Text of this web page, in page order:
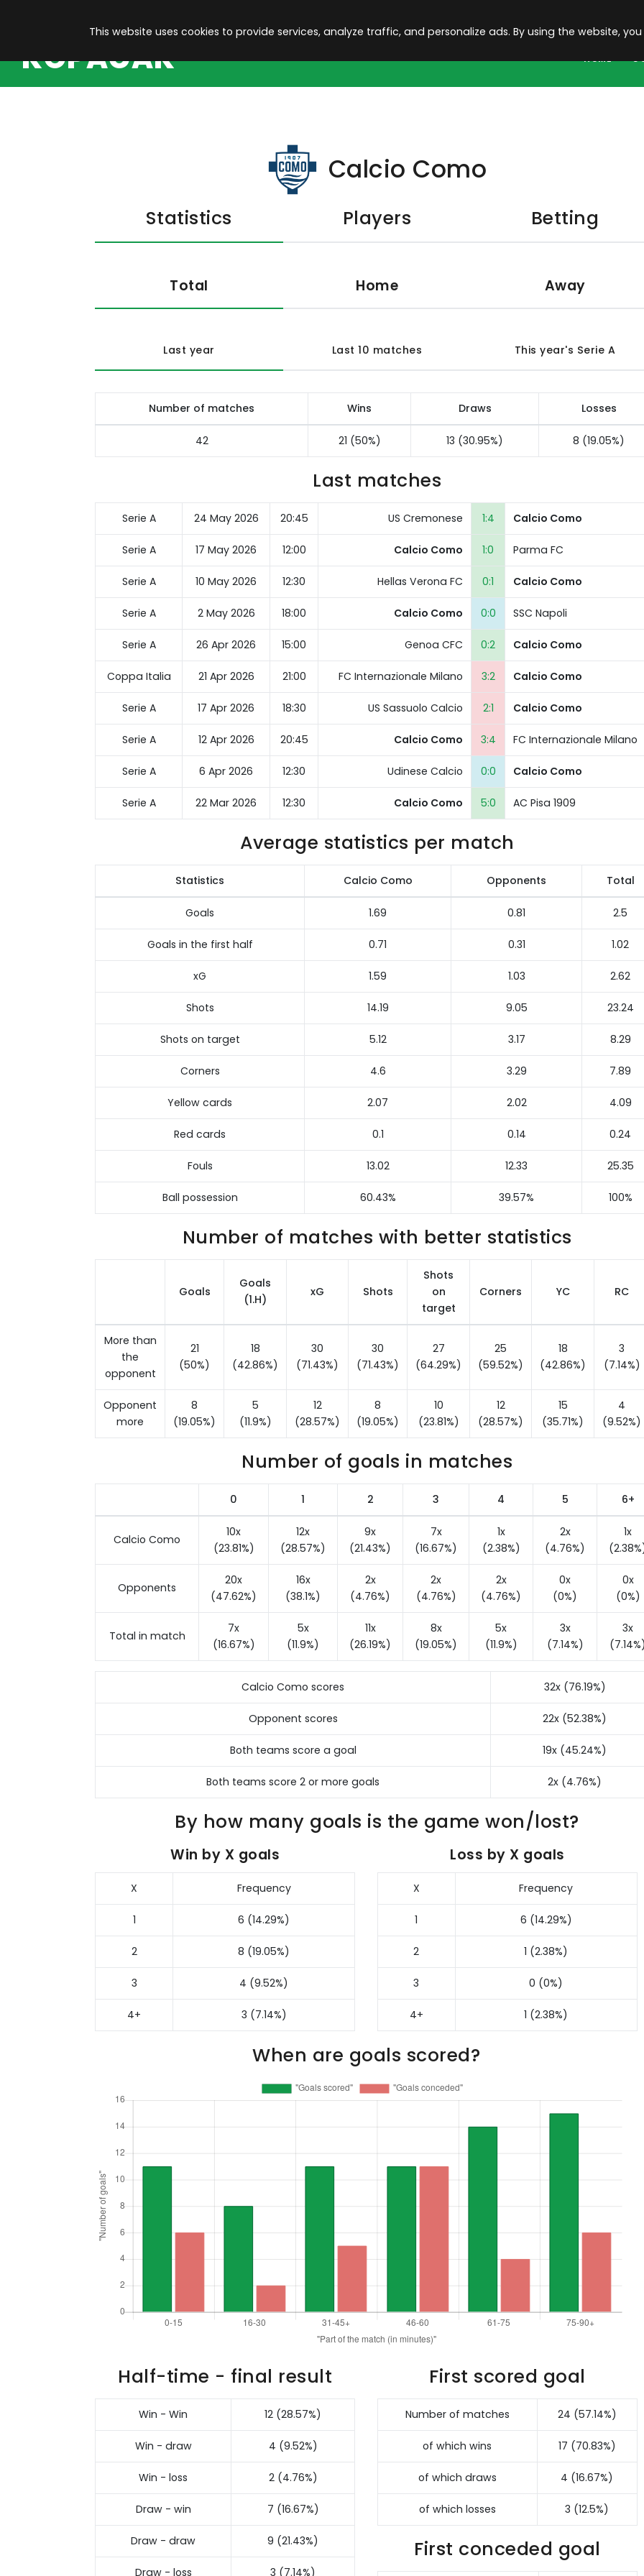
KOPACAK HOME
This website uses cookies to provide services, analyze traffic, and personalize ads. By using the website,
Calcio Como
Statistics Players Betting
Total Home Away
Last year Last 10 matches This year's Serie A
Number of matches Wins Draws Losses
42 21 (50%) 13 (30.95%) 8 (19.05%)
Last matches
Serie A 24 May 2026 20:45 US Cremonese 1:4 Calcio Como
Serie A 17 May 2026 12:00 Calcio Como 1:0 Parma FC
Serie A 10 May 2026 12:30 Hellas Verona FC 0:1 Calcio Como
Serie A 2 May 2026 18:00 Calcio Como 0:0 SSC Napoli
Serie A 26 Apr 2026 15:00 Genoa CFC 0:2 Calcio Como
Coppa Italia 21 Apr 2026 21:00 FC Internazionale Milano 3:2 Calcio Como
Serie A 17 Apr 2026 18:30 US Sassuolo Calcio 2:1 Calcio Como
Serie A 12 Apr 2026 20:45 Calcio Como 3:4 FC Internazionale Milano
Serie A 6 Apr 2026 12:30 Udinese Calcio 0:0 Calcio Como
Serie A 22 Mar 2026 12:30 Calcio Como 5:0 AC Pisa 1909
Average statistics per match
Statistics Calcio Como Opponents Total
Goals 1.69 0.81 2.5
Goals in the first half 0.71 0.31 1.02
xG 1.59 1.03 2.62
Shots 14.19 9.05 23.24
Shots on target 5.12 3.17 8.29
Corners 4.6 3.29 7.89
Yellow cards 2.07 2.02 4.09
Red cards 0.1 0.14 0.24
Fouls 13.02 12.33 25.35
Ball possession 60.43% 39.57% 100%
Number of matches with better statistics
Goals
Goals
(1.H)
xG Shots
Shots
on
target
Corners YC RC
More than
the
opponent
21
(50%)
18
(42.86%)
30
(71.43%)
30
(71.43%)
27
(64.29%)
25
(59.52%)
18
(42.86%)
3
(7.14%)
Opponent
more
8
(19.05%)
5
(11.9%)
12
(28.57%)
8
(19.05%)
10
(23.81%)
12
(28.57%)
15
(35.71%)
4
(9.52%)
Number of goals in matches
0 1 2 3 4 5 6+
Calcio Como
10x
(23.81%)
12x
(28.57%)
9x
(21.43%)
7x
(16.67%)
1x
(2.38%)
2x
(4.76%)
1x
Opponents
20x
(47.62%)
16x
(38.1%)
2x
(4.76%)
2x
(4.76%)
2x
(4.76%)
0x
(0%)
0x
(0%)
Total in match
7x
(16.67%)
5x
(11.9%)
11x
(26.19%)
8x
(19.05%)
5x
(11.9%)
3x
(7.14%)
3x
(7.14%)
Calcio Como scores 32x (76.19%)
Opponent scores 22x (52.38%)
Both teams score a goal 19x (45.24%)
Both teams score 2 or more goals 2x (4.76%)
By how many goals is the game won/lost?
Win by X goals
X Frequency
1 6 (14.29%)
2 8 (19.05%)
3 4 (9.52%)
4+ 3 (7.14%)
Loss by X goals
X Frequency
1 6 (14.29%)
2 1 (2.38%)
3 0 (0%)
4+ 1 (2.38%)
When are goals scored?
Half-time - final result
Win - Win 12 (28.57%)
Win - draw 4 (9.52%)
Win - loss 2 (4.76%)
Draw - win 7 (16.67%)
Draw - draw 9 (21.43%)
Draw - loss 3 (7.14%)
First scored goal
Number of matches 24 (57.14%)
of which wins 17 (70.83%)
of which draws 4 (16.67%)
of which losses 3 (12.5%)
First conceded goal